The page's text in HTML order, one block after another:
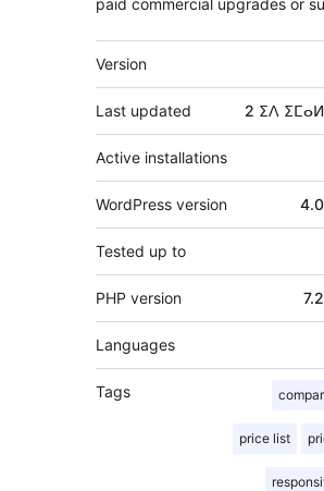
Meta
Version
Last updated 2 ⵉⴷ
Active installations
WordPress version
Tested up to
PHP version
Languages
Tags
price list